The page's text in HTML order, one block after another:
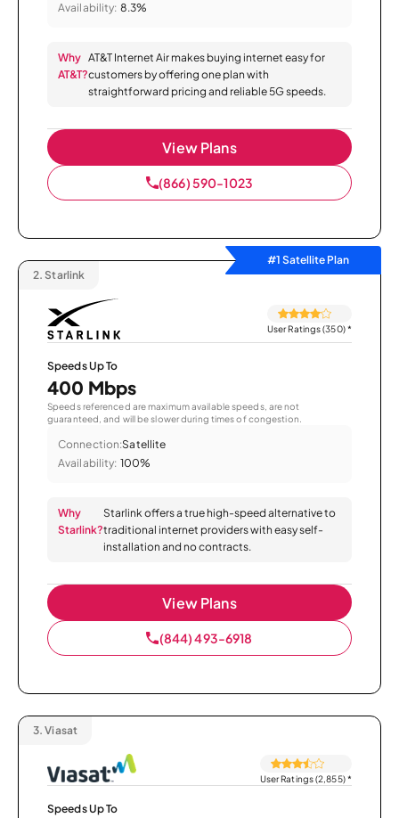
Availability: 8.3%
Why
AT&T?
AT&T Internet Air makes buying internet easy for
customers by offering one plan with
straightforward pricing and reliable 5G speeds.
View Plans
(866) 590-1023
#1 Satellite Plan
2. Starlink
User Ratings (350)*
Speeds Up To
400 Mbps
Speeds referenced are maximum available speeds, are not
guaranteed, and will be slower during times of congestion.
Connection:Satellite
Availability: 100%
Why
Starlink?
Starlink offers a true high-speed alternative to
traditional internet providers with easy self-
installation and no contracts.
View Plans
(844) 493-6918
3. Viasat
User Ratings (2,855)*
Speeds Up To